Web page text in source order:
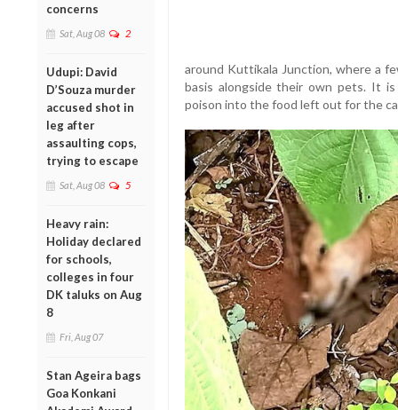
concerns
Sat, Aug 08 2
Udupi: David
D’Souza murder
accused shot in
leg after
assaulting cops,
trying to escape
Sat, Aug 08 5
Heavy rain:
Holiday declared
for schools,
colleges in four
DK taluks on Aug
8
Fri, Aug 07
Stan Ageira bags
Goa Konkani
around Kuttikala Junction, where a
basis alongside their own pets. It
poison into the food left out for the